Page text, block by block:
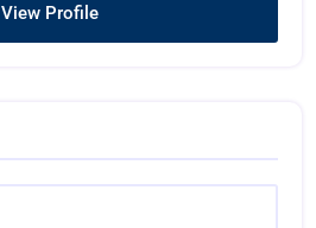
View Profile